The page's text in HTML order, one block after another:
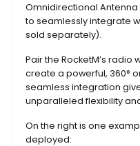
Omnidirectional
to seamlessly integrate
sold separately).
Pair the RocketM’s radio
create a powerful, 360°
seamless integration
unparalleled flexibility
On the right is one
deployed: